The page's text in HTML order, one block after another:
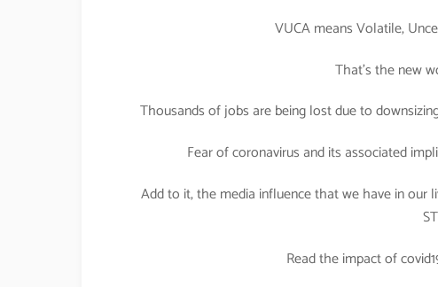
VUCA means Volatile,
That’s the new
Thousands of jobs are being lost due to
Fear of coronavirus and its associated
Add to it, the media influence that we have in our
Read the impact of